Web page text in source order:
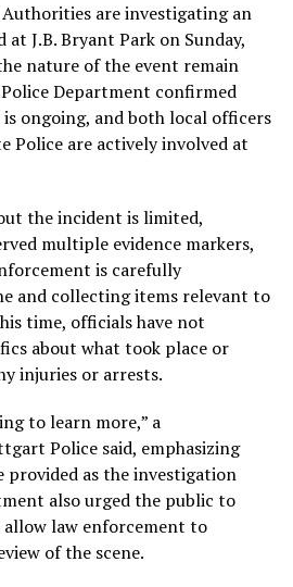
are investigating an
J.B. Bryant Park on Sunday,
nature of the event remain
Department confirmed
ongoing, and both local officers
Police are actively involved at
the incident is limited,
multiple evidence markers,
is carefully
and collecting items relevant to
time, officials have not
about what took place or
injuries or arrests.
to learn more,” a
Police said, emphasizing
provided as the investigation
also urged the public to
allow law enforcement to
of the scene.